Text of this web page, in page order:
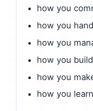
how you
how you
how you
how you
how you
how you